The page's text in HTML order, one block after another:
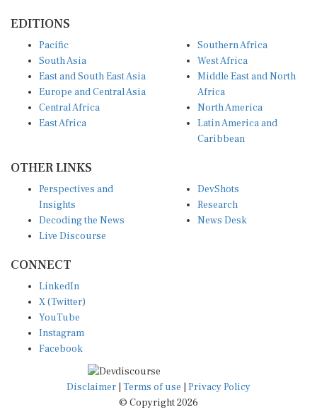
South Asia
East and South East Asia
Europe and Central Asia
Central Africa
East Africa
West Africa
Middle East and North
Africa
North America
Latin America and
Caribbean
Insights
Decoding the News
Live Discourse
Research
News Desk
X (Twitter)
YouTube
Instagram
Facebook
Disclaimer|Terms of use
© Copyright 2026